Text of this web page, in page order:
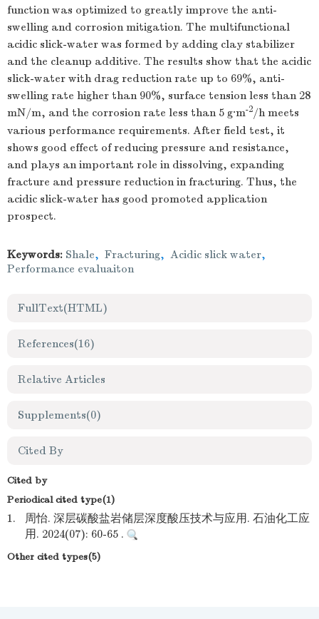
function was optimized to greatly improve the anti-
swelling and corrosion mitigation. The multifunctional
acidic slick-water was formed by adding clay stabilizer
and the cleanup additive. The results show that the acidic
slick-water with drag reduction rate up to 69%, anti-
swelling rate higher than 90%, surface tension less than 28
mN/m, and the corrosion rate less than 5 g·m-2/h meets
various performance requirements. After field test, it
shows good effect of reducing pressure and resistance,
and plays an important role in dissolving, expanding
fracture and pressure reduction in fracturing. Thus, the
acidic slick-water has good promoted application
prospect.
Keywords: Shale, Fracturing, Acidic slick water,
Performance evaluaiton
FullText(HTML)
References(16)
Relative Articles
Supplements(0)
Cited By
Cited by
Periodical cited type(1)
1.
周怡. 深层碳酸盐岩储层深度酸压技术与应用. 石油化工应
用. 2024(07): 60-65 .
Other cited types(5)